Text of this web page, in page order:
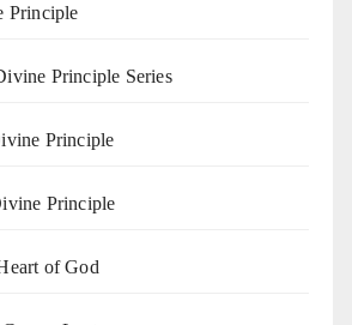
Principle
Principle Series
Principle
Principle
of God